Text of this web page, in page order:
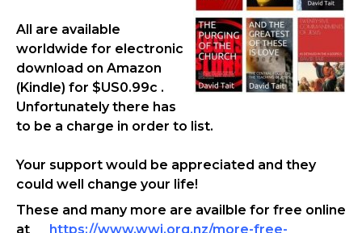
All are available
worldwide for electronic
download on Amazon
(Kindle) for $US0.99c .
Unfortunately there has
to be a charge in order to list.
Your support would be appreciated and they
could well change your life!
These and many more are availble for free online
at
https://www.wwj.org.nz/more-free-